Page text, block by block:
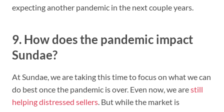
expecting another pandemic in the next couple years.
9. How does the pandemic impact
Sundae?
At Sundae, we are taking this time to focus on what we can
do best once the pandemic is over. Even now, we arestill
helping distressed sellers. But while the market is